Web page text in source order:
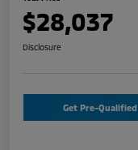
$28,037
Disclosure
Get Pre-Qualified